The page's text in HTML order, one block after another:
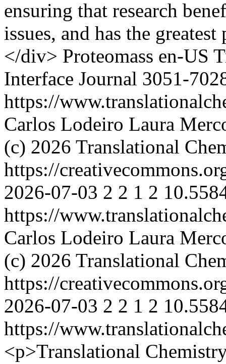
ensuring that research
issues, and has the
</div> Proteomass en-US
Interface Journal 3051-
https://
Carlos Lodeiro Laura
(c) 2026 Translational
https://
2026-07-03 2 2 1 2
https://
Carlos Lodeiro Laura
(c) 2026 Translational
https://
2026-07-03 2 2 1 2
https://
<p>Translational